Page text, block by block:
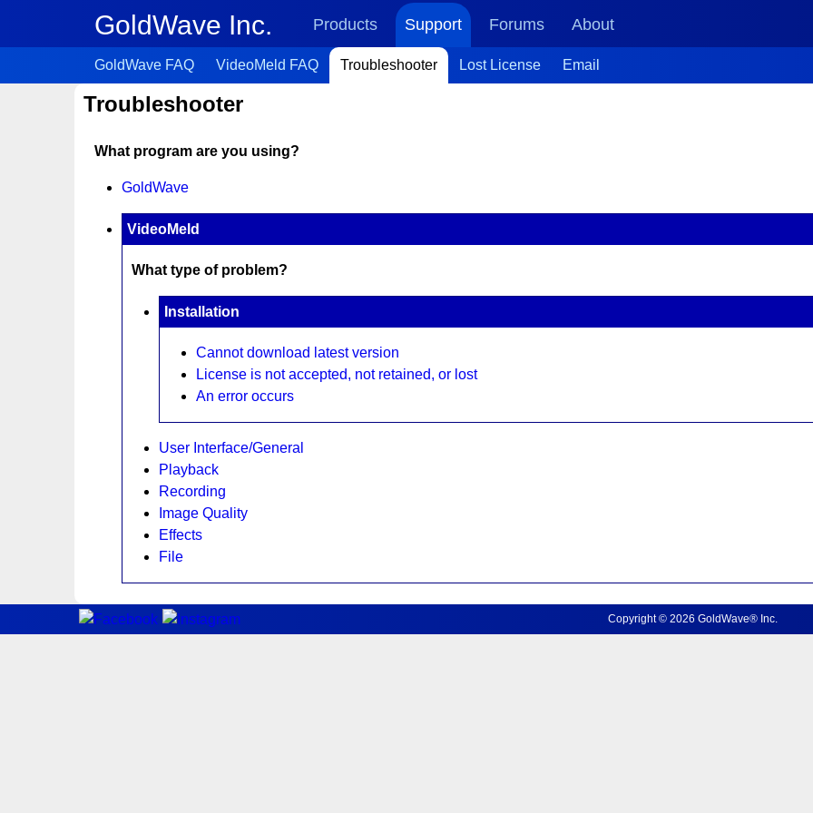
GoldWave Inc. Products Support Forums About
GoldWave FAQ VideoMeld FAQ Troubleshooter Lost License Email
Troubleshooter
What program are you using?
GoldWave
VideoMeld
What type of problem?
Installation
Cannot download latest version
License is not accepted, not retained, or lost
An error occurs
User Interface/General
Playback
Recording
Image Quality
Effects
File
Copyright © 2026 GoldWave® Inc.